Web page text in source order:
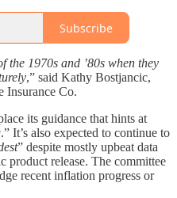
Subscribe
the 1970s and ’80s when they
,” said Kathy Bostjancic,
Insurance Co.
its guidance that hints at
.” It’s also expected to continue to
” despite mostly upbeat data
product release. The committee
recent inflation progress or